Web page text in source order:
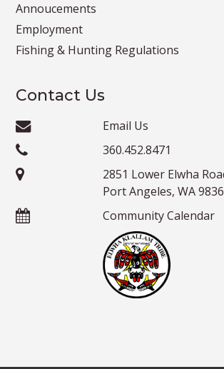
Annoucements
Employment
Fishing & Hunting Regulations
Contact Us
Email Us
360.452.8471
2851 Lower Elwha
Port Angeles, WA
Community Calendar